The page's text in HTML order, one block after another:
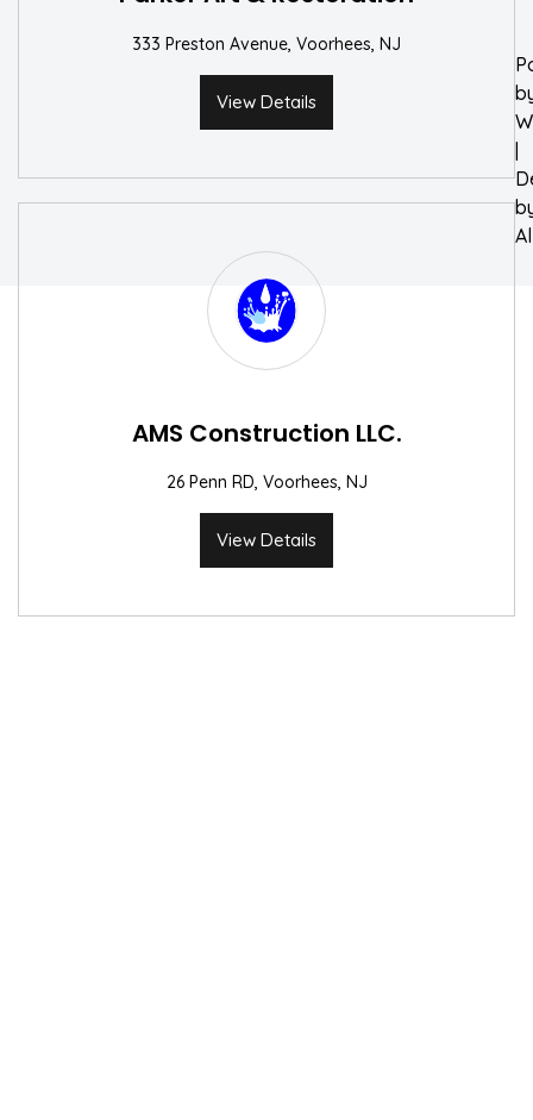
333 Preston Avenue, Voorhees, NJ
View Details
AMS Construction LLC.
26 Penn RD, Voorhees, NJ
View Details
|